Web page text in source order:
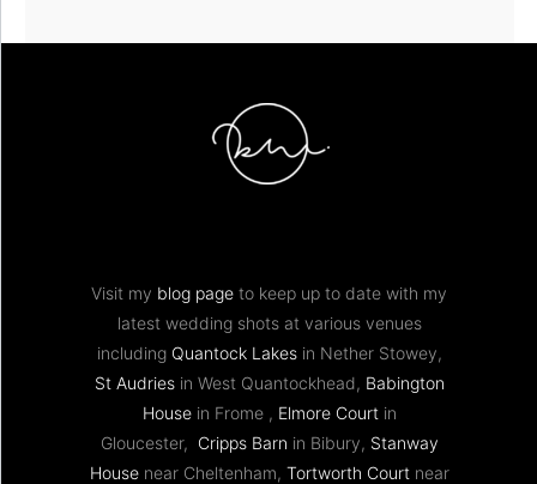
Visit my blog page to keep up to date with my
latest wedding shots at various venues
including Quantock Lakesin Nether Stowey,
St Audriesin West Quantockhead, Babington
Housein Frome , Elmore Courtin
Gloucester, Cripps Barn in Bibury, Stanway
Housenear Cheltenham, Tortworth Courtnear